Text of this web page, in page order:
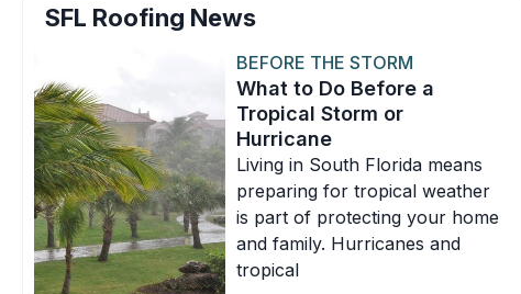
SFL Roofing News
BEFORE THE STORM
What to Do Before a
Tropical Storm or
Hurricane
Living in South Florida means
preparing for tropical weather
is part of protecting your home
and family. Hurricanes and
tropical